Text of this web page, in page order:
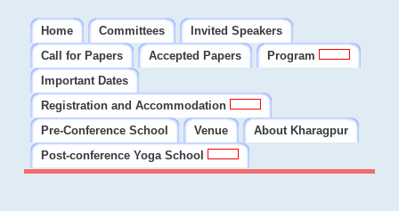
Home Committees
Invited Speakers
Call for Papers
Accepted Papers
Program
Important Dates
Registration and Accommodation
Pre-Conference School
Venue
About Kharagpur
Post-conference Yoga School